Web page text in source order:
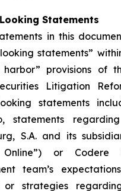
Statements
in this
statements”
harbor” provisions of
Litigation
statements
statements
S.A. and its
Online”) or Codere
team’s
or strategies